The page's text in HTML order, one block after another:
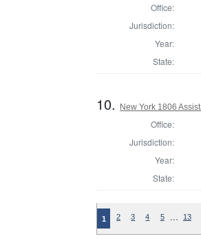
Office:
Jurisdiction:
Year:
State:
10. New York 1806
Office:
Jurisdiction:
Year:
State:
1 2 3 4 5 … 13